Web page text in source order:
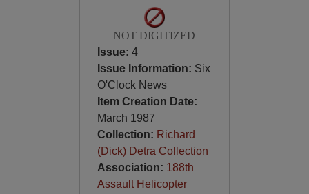
NOT DIGITIZED
Issue: 4
Issue Information: Six
O'Clock News
Item Creation Date:
March 1987
Collection: Richard
(Dick) Detra Collection
Association: 188th
Assault Helicopter